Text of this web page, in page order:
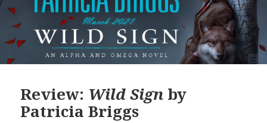
Review: Wild Sign by
Patricia Briggs